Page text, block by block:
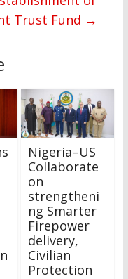
Trust Fund →
Nigeria–US
Collaborate
on
strengtheni
ng Smarter
Firepower
delivery,
Civilian
Protection